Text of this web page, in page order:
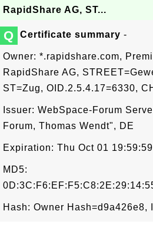
RapidShare AG, ST...
Q Certificate summary -
Owner: *.rapidshare.com,
RapidShare AG,
ST=Zug, OID.2.5.4.17=6330,
Issuer: WebSpace-Forum
Forum, Thomas Wendt", DE
Expiration: Thu Oct 01
MD5:
Hash: Owner Hash=d9a426e8,